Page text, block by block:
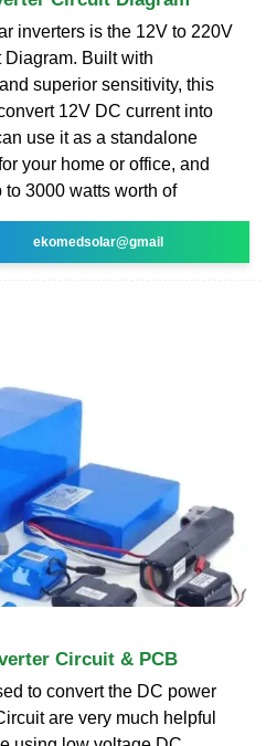
inverters is the 12V to 220V
Built with
superior sensitivity, this
12V DC current into
use it as a standalone
your home or office, and
3000 watts worth of
ekomedsolar@gmail
Circuit & PCB
to convert the DC power
are very much helpful